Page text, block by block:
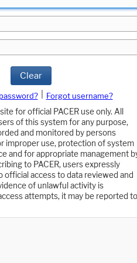
Clear
Forgot username?
for official PACER use only. All
of this system for any purpose,
and monitored by persons
improper use, protection of system
and for appropriate management
to PACER, users expressly
access to data reviewed and
of unlawful activity is
attempts, it may be reported to